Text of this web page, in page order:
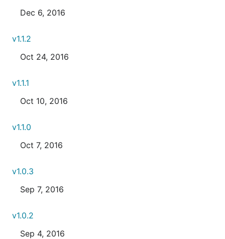
Dec 6, 2016
v1.1.2
Oct 24, 2016
v1.1.1
Oct 10, 2016
v1.1.0
Oct 7, 2016
v1.0.3
Sep 7, 2016
v1.0.2
Sep 4, 2016